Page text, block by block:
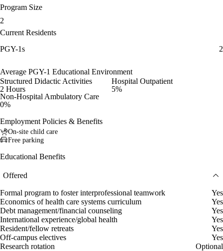
Program Size
2
Current Residents
PGY-1s
2
Average PGY-1 Educational Environment
Structured Didactic Activities
2 Hours
Hospital Outpatient
5%
Non-Hospital Ambulatory Care
0%
Employment Policies & Benefits
On-site child care
Free parking
Educational Benefits
Offered
Formal program to foster interprofessional teamwork
Yes
Economics of health care systems curriculum
Yes
Debt management/financial counseling
Yes
International experience/global health
Yes
Resident/fellow retreats
Yes
Off-campus electives
Yes
Research rotation
Optional